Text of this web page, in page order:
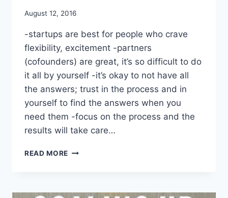
By
August 12, 2016
-startups are best for people who crave
flexibility, excitement -partners
(cofounders) are great, it’s so difficult to do
it all by yourself -it’s okay to not have all
the answers; trust in the process and in
yourself to find the answers when you
need them -focus on the process and the
results will take care…
READ MORE WHAT
YOU